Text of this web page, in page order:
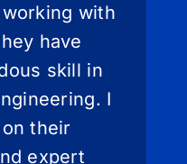
with
have
skill in
I
their
expert